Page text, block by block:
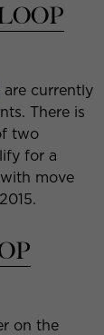
are currently
There is
two
for a
move
on the